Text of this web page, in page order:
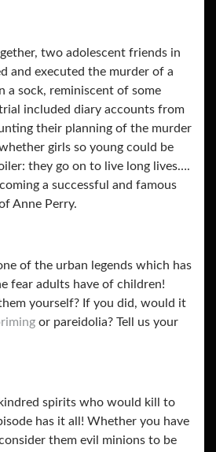
two adolescent friends in
and executed the murder of a
a sock, reminiscent of some
included diary accounts from
their planning of the murder
girls so young could be
they go on to live long lives….
a successful and famous
Anne Perry.
of the urban legends which has
fear adults have of children!
yourself? If you did, would it
or pareidolia? Tell us your
spirits who would kill to
has it all! Whether you have
them evil minions to be